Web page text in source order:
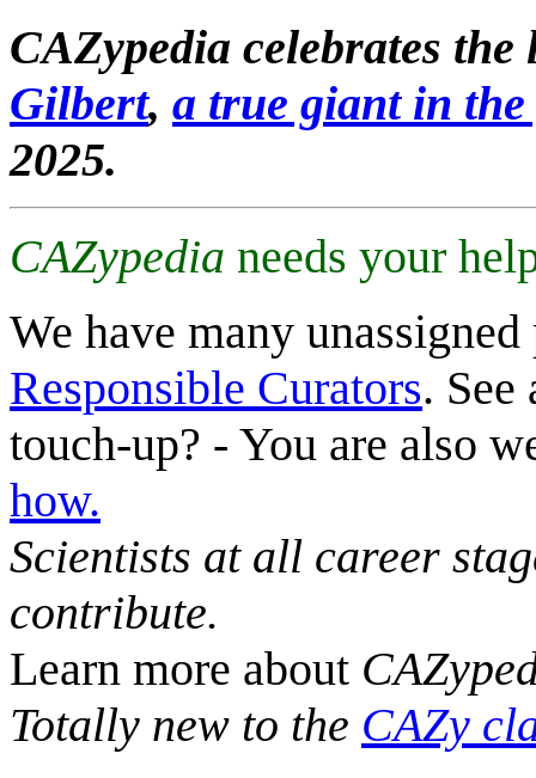
CAZypedia celebrates
Gilbert, a true giant in
2025.
CAZypedia needs your
We have many
Responsible Curators. See
touch-up? - You are also
how.
Scientists at all career
contribute.
Learn more about
Totally new to the CAZy